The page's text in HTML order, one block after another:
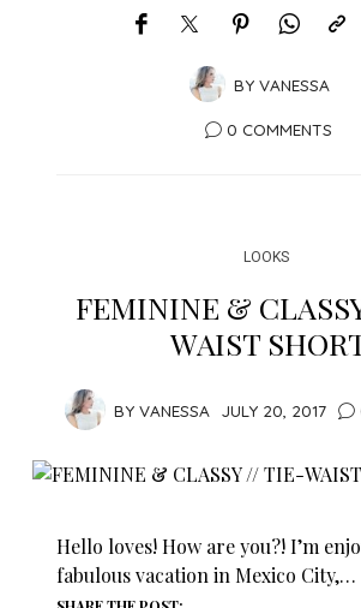
BY VANESSA
0 COMMENTS
LOOKS
FEMININE &
WAIST
BY VANESSA JULY 20, 2017
Hello loves! How are you?! I’m
fabulous vacation in Mexico City,…